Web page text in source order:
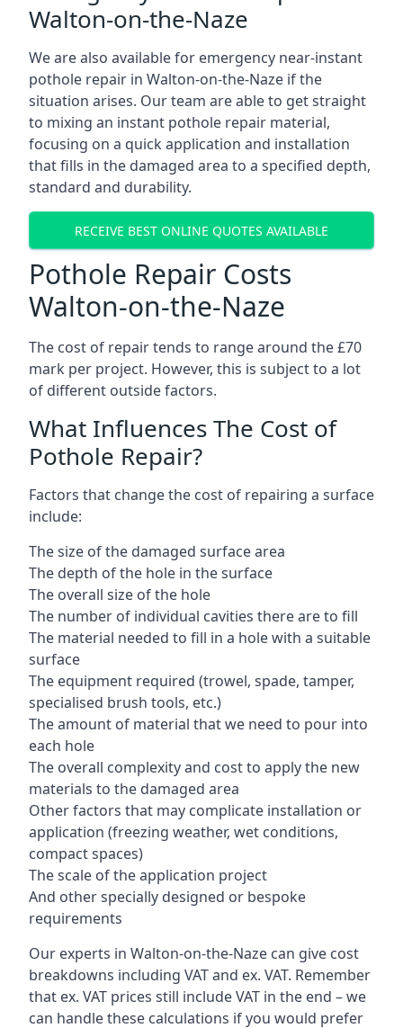
Walton-on-the-Naze
We are also available for emergency near-instant
pothole repair in Walton-on-the-Naze if the
situation arises. Our team are able to get straight
to mixing an instant pothole repair material,
focusing on a quick application and installation
that fills in the damaged area to a specified depth,
standard and durability.
RECEIVE BEST ONLINE QUOTES AVAILABLE
Pothole Repair Costs
Walton-on-the-Naze
The cost of repair tends to range around the £70
mark per project. However, this is subject to a lot
of different outside factors.
What Influences The Cost of
Pothole Repair?
Factors that change the cost of repairing a surface
include:
The size of the damaged surface area
The depth of the hole in the surface
The overall size of the hole
The number of individual cavities there are to fill
The material needed to fill in a hole with a suitable
surface
The equipment required (trowel, spade, tamper,
specialised brush tools, etc.)
The amount of material that we need to pour into
each hole
The overall complexity and cost to apply the new
materials to the damaged area
Other factors that may complicate installation or
application (freezing weather, wet conditions,
compact spaces)
The scale of the application project
And other specially designed or bespoke
requirements
Our experts in Walton-on-the-Naze can give cost
breakdowns including VAT and ex. VAT. Remember
that ex. VAT prices still include VAT in the end – we
can handle these calculations if you would prefer